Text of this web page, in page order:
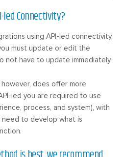
led Connectivity?
using API-led connectivity,
must update or edit the
not have to update immediately.
does offer more
led you are required to use
process, and system), with
need to develop what is